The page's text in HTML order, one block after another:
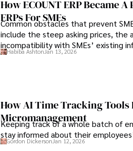
How ECOUNT ERP Became
ERPs For SMEs
Common obstacles that prevent
include the steep asking prices, the
incompatibility with SMEs’ existing
Habiba AshtonJan 13, 2026
How AI Time Tracking
Micromanagement
Keeping track of a whole batch of
stay informed about their
Gordon DickersonJan 12, 2026